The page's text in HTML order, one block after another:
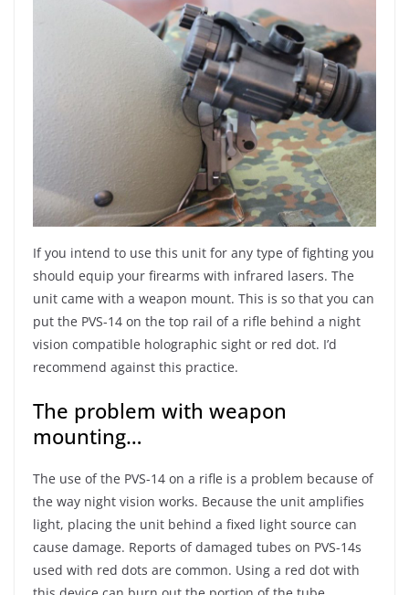
If you intend to use this unit for any type of fighting you
should equip your firearms with infrared lasers. The
unit came with a weapon mount. This is so that you can
put the PVS-14 on the top rail of a rifle behind a night
vision compatible holographic sight or red dot. I’d
recommend against this practice.
The problem with weapon
mounting…
The use of the PVS-14 on a rifle is a problem because of
the way night vision works. Because the unit amplifies
light, placing the unit behind a fixed light source can
cause damage. Reports of damaged tubes on PVS-14s
used with red dots are common. Using a red dot with